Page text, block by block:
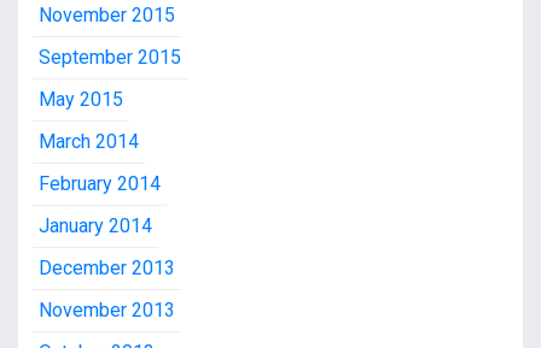
November 2015
September 2015
May 2015
March 2014
February 2014
January 2014
December 2013
November 2013